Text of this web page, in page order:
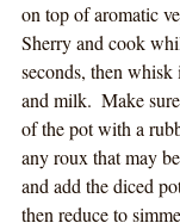
on top of aromatic
Sherry and cook
seconds, then
and milk.  Make
of the pot with a
any roux that may
and add the diced
then reduce to